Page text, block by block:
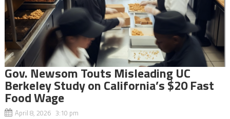
Gov. Newsom Touts Misleading UC
Berkeley Study on California’s $20 Fast
Food Wage
April 8, 2026 3:10 pm